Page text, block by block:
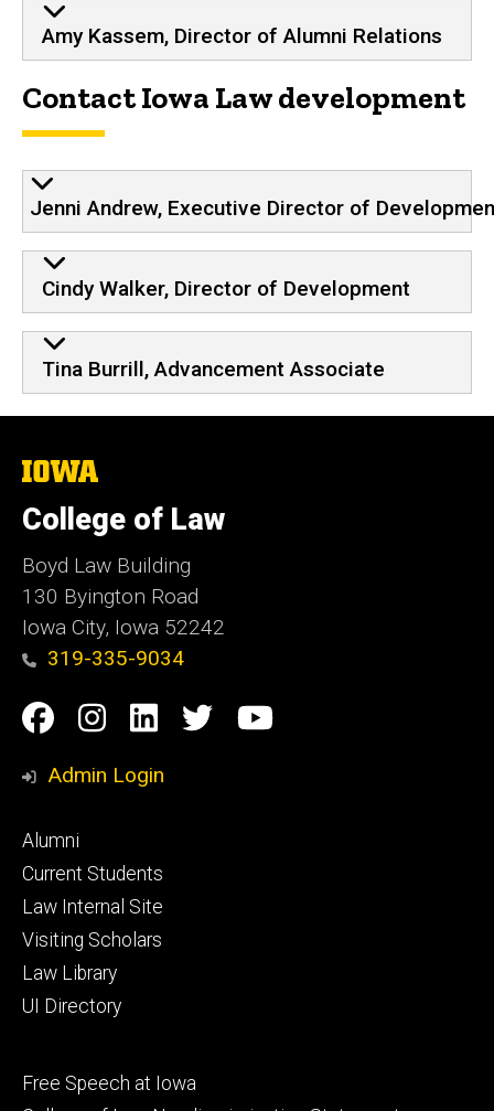
Amy Kassem, Director of Alumni Relations
Contact Iowa Law development
Jenni Andrew, Executive Director of
Cindy Walker, Director of Development
Tina Burrill, Advancement Associate
The
of
Iowa
College of Law
Boyd Law Building
130 Byington Road
Iowa City, Iowa 52242
319-335-9034
Social
Media
Facebook
Instagram
Linkedin
TwitterYouTube
Admin Login
Footer
primary
Alumni
Current Students
Law Internal Site
Visiting Scholars
Law Library
UI Directory
Footer
Free Speech at Iowa